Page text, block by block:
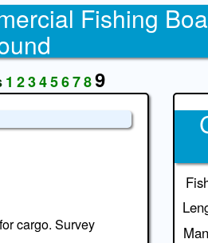
Fishing
1 23456789
cargo. Survey